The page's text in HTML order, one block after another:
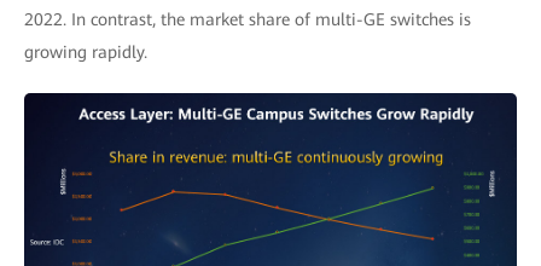
2022. In contrast, the market share of multi-GE switches is
growing rapidly.